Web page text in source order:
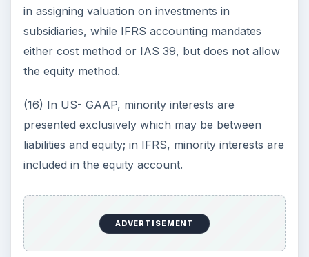
in assigning valuation on investments in
subsidiaries, while IFRS accounting mandates
either cost method or IAS 39, but does not allow
the equity method.
(16) In US- GAAP, minority interests are
presented exclusively which may be between
liabilities and equity; in IFRS, minority interests are
included in the equity account.
ADVERTISEMENT